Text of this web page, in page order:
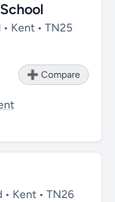
Kent • TN25
➕ Compare
• Kent • TN26